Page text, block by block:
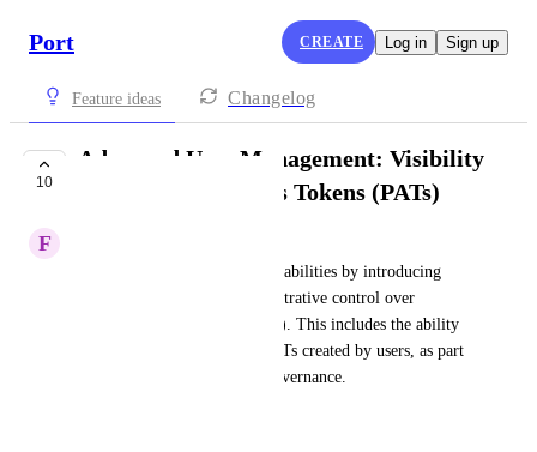
Port CREATE Log in Sign up
Feature ideas Changelog
10
Advanced User Management: Visibility
into Personal Access Tokens (PATs)
F
Enhance user management capabilities by introducing
granular visibility and administrative control over
Personal Access Tokens (PATs). This includes the ability
to view, audit, and manage PATs created by users, as part
of broader advanced access governance.